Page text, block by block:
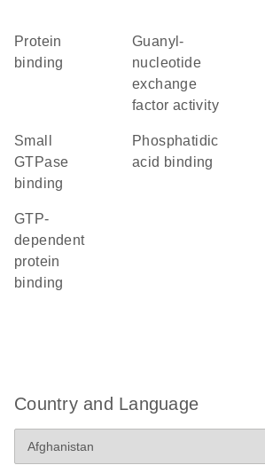
protein
binding
guanyl-
nucleotide
exchange
factor activity
small
GTPase
binding
phosphatidic
acid binding
GTP-
dependent
protein
binding
Country and Language